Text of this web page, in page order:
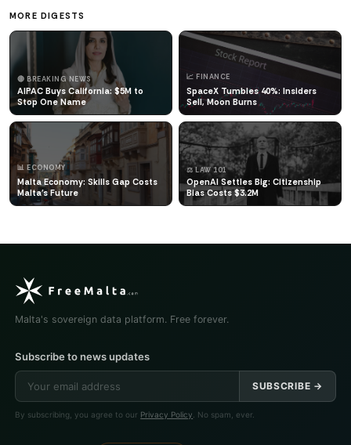
MORE DIGESTS
🔴 BREAKING NEWS
AIPAC Buys California: $5M to
Stop One Name
📈 FINANCE
SpaceX Tumbles 40%: Insiders
Sell, Moon Burns
📊 ECONOMY
Malta Economy: Skills Gap Costs
Malta's Future
⚖️ LAW 101
OpenAI Settles Big: Citizenship
Bias Costs $3.2M
Malta's sovereign data platform. Free forever.
Subscribe to news updates
SUBSCRIBE →
By subscribing, you agree to our Privacy Policy . No spam, ever.